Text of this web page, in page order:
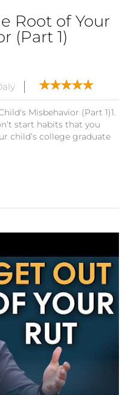
Root of Your
(Part 1)
Misbehavior (Part 1)1.
start habits that you
child’s college graduate